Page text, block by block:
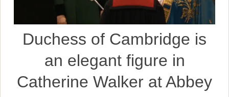
Duchess of Cambridge is
an elegant figure in
Catherine Walker at Abbey